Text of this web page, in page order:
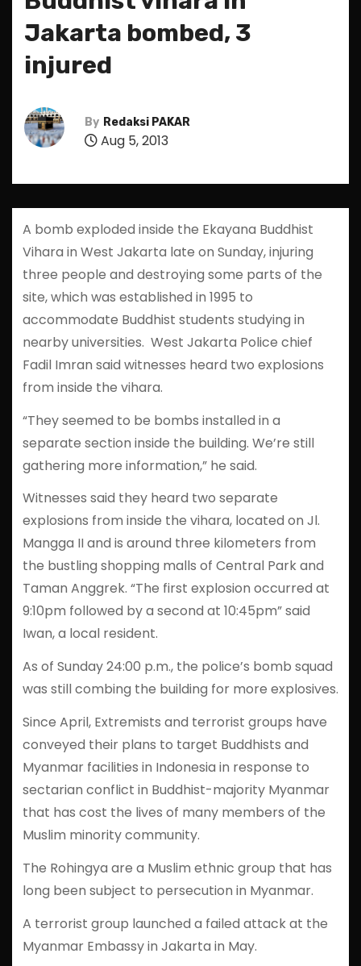
Jakarta bombed, 3
injured
By Redaksi PAKAR
Aug 5, 2013
A bomb exploded inside the Ekayana Buddhist
Vihara in West Jakarta late on Sunday, injuring
three people and destroying some parts of the
site, which was established in 1995 to
accommodate Buddhist students studying in
nearby universities. West Jakarta Police chief
Fadil Imran said witnesses heard two explosions
from inside the vihara.
“They seemed to be bombs installed in a
separate section inside the building. We’re still
gathering more information,” he said.
Witnesses said they heard two separate
explosions from inside the vihara, located on Jl.
Mangga II and is around three kilometers from
the bustling shopping malls of Central Park and
Taman Anggrek. “The first explosion occurred at
9:10pm followed by a second at 10:45pm” said
Iwan, a local resident.
As of Sunday 24:00 p.m., the police’s bomb squad
was still combing the building for more explosives.
Since April, Extremists and terrorist groups have
conveyed their plans to target Buddhists and
Myanmar facilities in Indonesia in response to
sectarian conflict in Buddhist-majority Myanmar
that has cost the lives of many members of the
Muslim minority community.
The Rohingya are a Muslim ethnic group that has
long been subject to persecution in Myanmar.
A terrorist group launched a failed attack at the
Myanmar Embassy in Jakarta in May.